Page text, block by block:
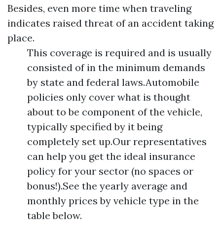
Besides, even more time when traveling
indicates raised threat of an accident taking
place.
This coverage is required and is usually
consisted of in the minimum demands
by state and federal laws.Automobile
policies only cover what is thought
about to be component of the vehicle,
typically specified by it being
completely set up.Our representatives
can help you get the ideal insurance
policy for your sector (no spaces or
bonus!).See the yearly average and
monthly prices by vehicle type in the
table below.